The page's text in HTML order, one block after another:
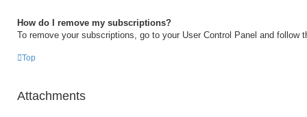
How do I remove my subscriptions?
To remove your subscriptions, go to your User Control Panel and follow
Top
Attachments